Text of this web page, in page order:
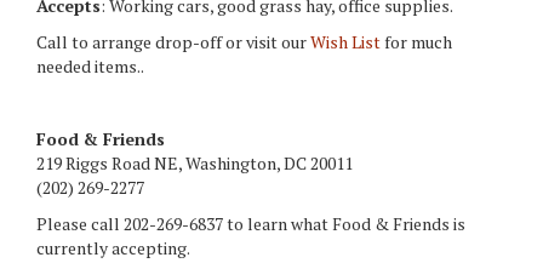
Accepts: Working cars, good grass hay, office supplies.
Call to arrange drop-off or visit ourWish Listfor much
needed items..
Food & Friends
219 Riggs Road NE, Washington, DC 20011
(202) 269-2277
Please call 202-269-6837 to learn what Food & Friends is
currently accepting.